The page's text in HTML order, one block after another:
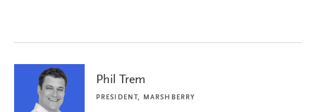
Phil Trem
PRESIDENT, MARSHBERRY